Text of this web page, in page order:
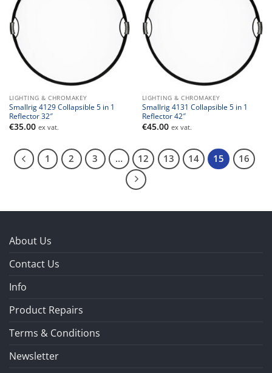
LIGHTING & CHROMAKEY
Smallrig 4129 Collapsible 5 in 1
Reflector 32″
€35.00 ex vat.
LIGHTING & CHROMAKEY
Smallrig 4131 Collapsible 5 in 1
Reflector 42″
€45.00 ex vat.
1 2 3 … 12 13 14 15 16
About Us
Contact Us
Info
Product Repairs
Terms & Conditions
Newsletter